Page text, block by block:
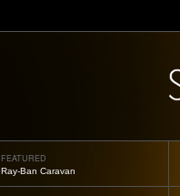
FEATURED
Ray-Ban Caravan